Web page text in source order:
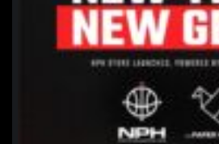
northpolehoops
Jan 12